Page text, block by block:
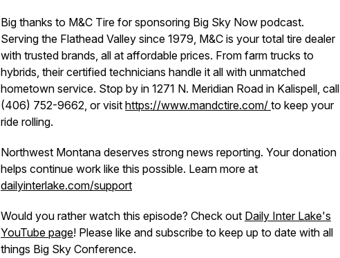
Big thanks to M&C Tire for sponsoring Big Sky Now podcast.
Serving the Flathead Valley since 1979, M&C is your total tire dealer
with trusted brands, all at affordable prices. From farm trucks to
hybrids, their certified technicians handle it all with unmatched
hometown service. Stop by in 1271 N. Meridian Road in Kalispell, call
(406) 752-9662, or visit https://www.mandctire.com/ to keep your
ride rolling.
Northwest Montana deserves strong news reporting. Your donation
helps continue work like this possible. Learn more at
dailyinterlake.com/support
Would you rather watch this episode? Check out Daily Inter Lake's
YouTube page! Please like and subscribe to keep up to date with all
things Big Sky Conference.